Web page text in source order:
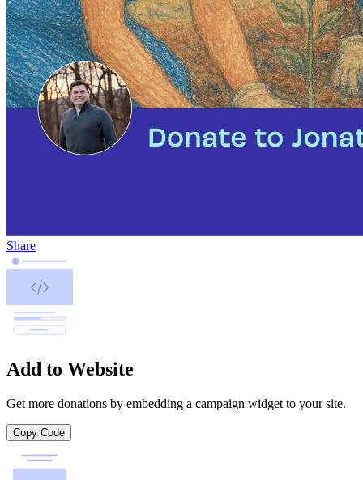
Share
Add to Website
Get more donations by embedding a campaign widget to your site.
Copy Code